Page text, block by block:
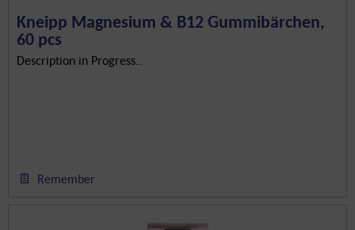
Kneipp Magnesium & B12 Gummibärchen,
60 pcs
Description in Progress..
Remember